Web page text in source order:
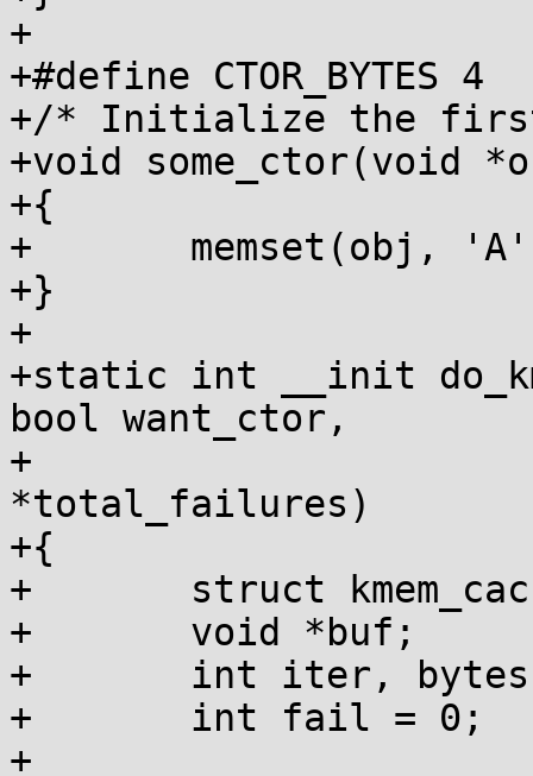
+
+#define CTOR_BYTES 4
+/* Initialize the
+void some_ctor(void
+{
+	memset(obj, 'A', CTOR_BYTES);
+}
+
+static int __init
bool want_ctor,
+				     int
*total_failures)
+{
+	struct kmem_cache *c;
+	void *buf;
+	int iter, bytes = 0;
+	int fail = 0;
+